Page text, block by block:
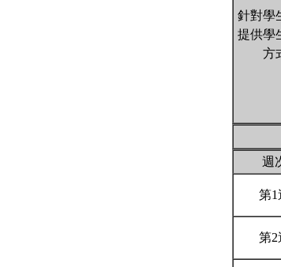
針對學
提供學
方
週
第1
第2